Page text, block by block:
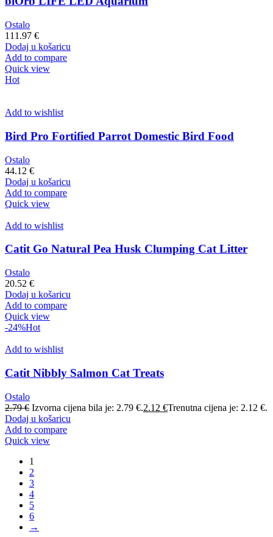
Ostalo
111.97 €
Dodaj u košaricu
Add to compare
Quick view
Hot
Add to wishlist
Bird Pro Fortified Parrot Domestic Bird Food
Ostalo
44.12 €
Dodaj u košaricu
Add to compare
Quick view
Add to wishlist
Catit Go Natural Pea Husk Clumping Cat Litter
Ostalo
20.52 €
Dodaj u košaricu
Add to compare
Quick view
-24%Hot
Add to wishlist
Catit Nibbly Salmon Cat Treats
Ostalo
2.79€ Izvorna cijena bila je: 2.79 €.2.12 €Trenutna cijena je: 2.12 €.
Dodaj u košaricu
Add to compare
Quick view
1
2
3
4
5
6
→